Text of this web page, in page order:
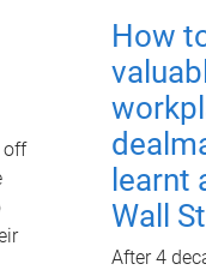
off
How
learnt
Wall
After 4